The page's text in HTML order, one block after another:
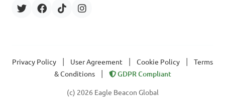
Privacy Policy User Agreement Cookie Policy
Terms
& Conditions
GDPR Compliant
(c) 2026 Eagle Beacon Global